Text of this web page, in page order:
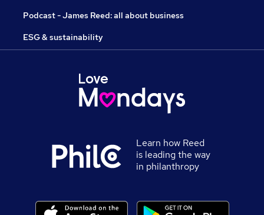
Podcast - James Reed: all about business
ESG & sustainability
Learn how Reed
is leading the way
in philanthropy